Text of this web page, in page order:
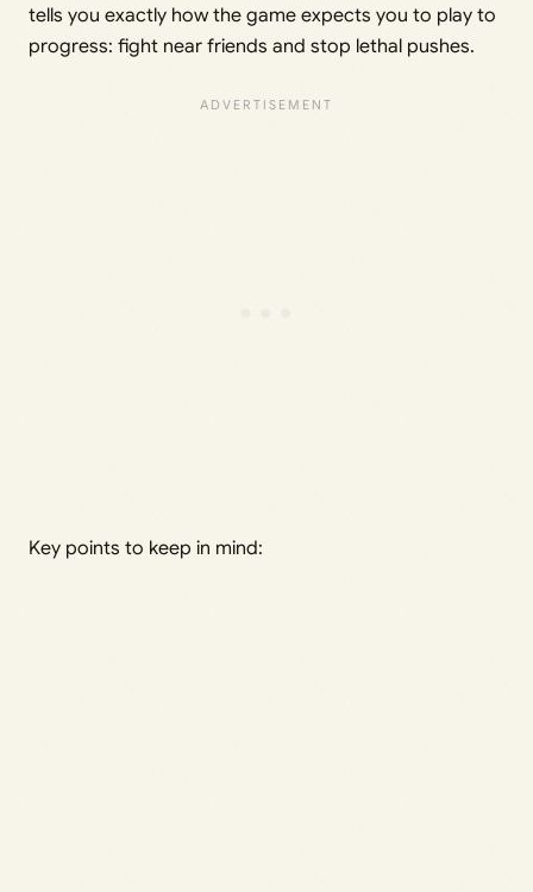
tells you exactly how the game expects you to play to
progress: fight near friends and stop lethal pushes.
Key points to keep in mind: